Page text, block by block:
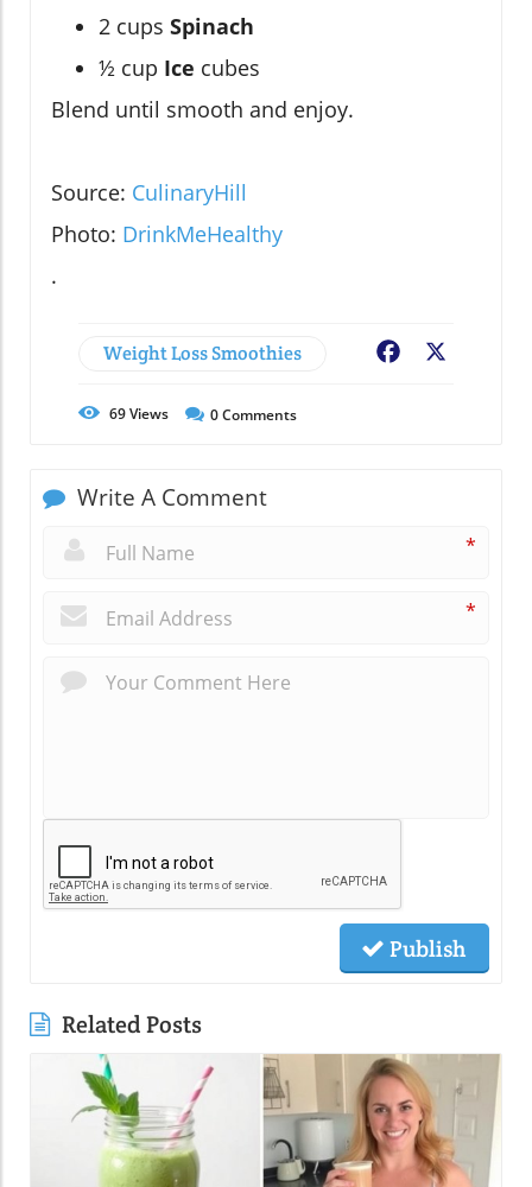
2 cups Spinach
½ cup Ice cubes
Blend until smooth and enjoy.
Source: CulinaryHill
Photo: DrinkMeHealthy
.
Weight Loss Smoothies Facebook
69Views 0Comments
Write A Comment
*
*
Publish
Related Posts